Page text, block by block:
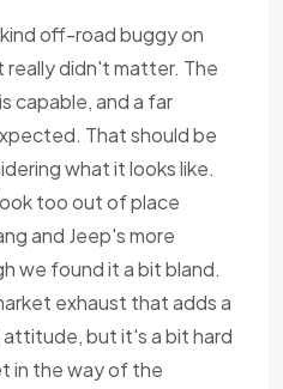
off-road buggy on
really didn't matter. The
capable, and a far
That should be
what it looks like.
too out of place
and Jeep's more
we found it a bit bland.
exhaust that adds a
but it's a bit hard
in the way of the